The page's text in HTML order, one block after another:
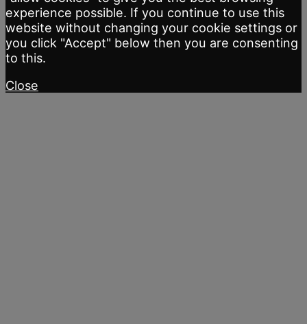
experience possible. If you continue to use this
website without changing your cookie settings or
you click "Accept" below then you are consenting
to this.
Close